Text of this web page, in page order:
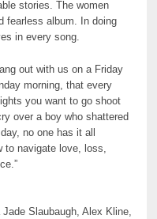
stories. The women
fearless album. In doing
in every song.
out with us on a Friday
morning, that every
you want to go shoot
over a boy who shattered
no one has it all
to navigate love, loss,
Jade Slaubaugh, Alex Kline,